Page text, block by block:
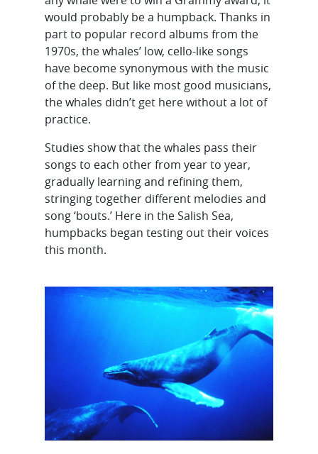
would probably be a humpback. Thanks in
part to popular record albums from the
1970s, the whales’ low, cello-like songs
have become synonymous with the music
of the deep. But like most good musicians,
the whales didn’t get here without a lot of
practice.
Studies show that the whales pass their
songs to each other from year to year,
gradually learning and refining them,
stringing together different melodies and
song ‘bouts.’ Here in the Salish Sea,
humpbacks began testing out their voices
this month.